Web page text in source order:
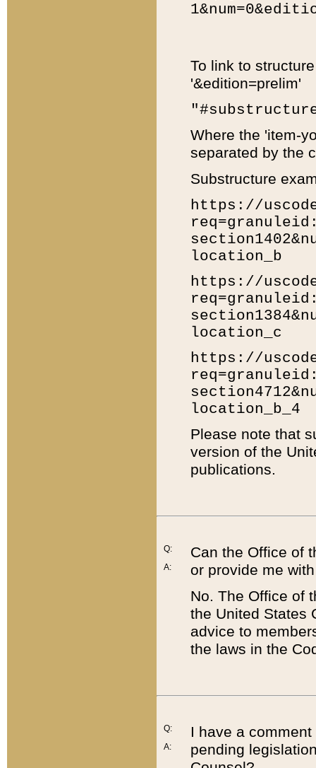
To link to
'&edition=prelim'
Where the 'item-
separated by the
Substructure
https://
location_b
https://
location_c
https://
location_b_4
Please note that
version of the
publications.
Q:
A:
Can the Office of
or provide me
No. The Office of
the United States
advice to
the laws in the
Q:
A:
I have a
pending